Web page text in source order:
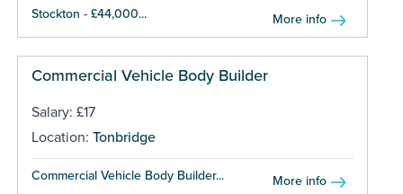
Stockton - £44,000...
More info
Commercial Vehicle Body Builder
Salary: £17
Location: Tonbridge
Commercial Vehicle Body Builder... More info